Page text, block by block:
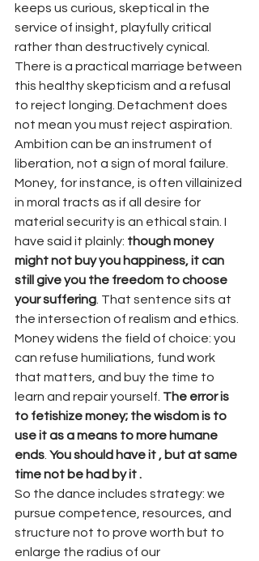
keeps us curious, skeptical in the
service of insight, playfully critical
rather than destructively cynical.
There is a practical marriage between
this healthy skepticism and a refusal
to reject longing. Detachment does
not mean you must reject aspiration.
Ambition can be an instrument of
liberation, not a sign of moral failure.
Money, for instance, is often villainized
in moral tracts as if all desire for
material security is an ethical stain. I
have said it plainly: though money
might not buy you happiness, it can
still give you the freedom to choose
your suffering . That sentence sits at
the intersection of realism and ethics.
Money widens the field of choice: you
can refuse humiliations, fund work
that matters, and buy the time to
learn and repair yourself. The error is
to fetishize money; the wisdom is to
use it as a means to more humane
ends You should have it , but at same
time not be had by it .
So the dance includes strategy: we
pursue competence, resources, and
structure not to prove worth but to
enlarge the radius of our